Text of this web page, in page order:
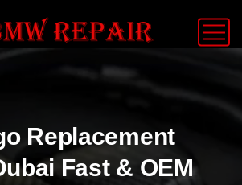
Replacement
Fast & OEM